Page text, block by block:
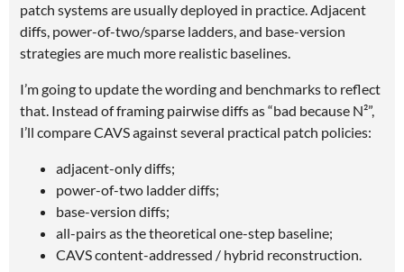
patch systems are usually deployed in practice. Adjacent
diffs, power-of-two/sparse ladders, and base-version
strategies are much more realistic baselines.
I’m going to update the wording and benchmarks to reflect
that. Instead of framing pairwise diffs as “bad because N²”,
I’ll compare CAVS against several practical patch policies:
adjacent-only diffs;
power-of-two ladder diffs;
base-version diffs;
all-pairs as the theoretical one-step baseline;
CAVS content-addressed / hybrid reconstruction.